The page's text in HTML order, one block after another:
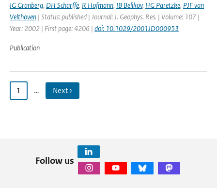
IG Granberg, DH Scharffe, R Hofmann, IB Belikov, HG Paretzke, PJF van
Velthoven | Status: published | Journal: J. Geophys. Res. | Volume: 107 |
Year: 2002 | First page: 4206 | doi: 10.1029/2001JD000953
Publication
1 … Next ›
Follow us